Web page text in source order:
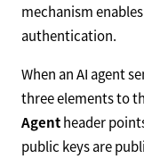
mechanism
authentication.
When an AI agent
three elements to
Agentheader
public keys are